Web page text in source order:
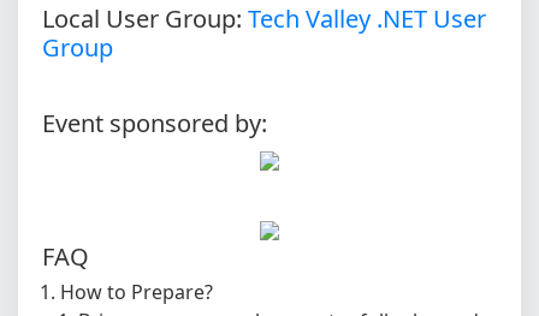
Local User Group: Tech Valley .NET User
Group
Event sponsored by:
FAQ
How to Prepare?